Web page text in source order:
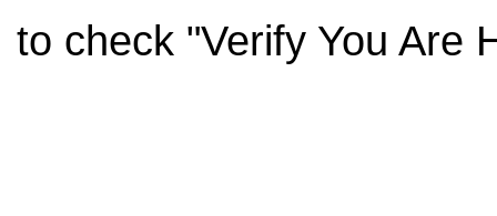
to check "Verify You Are